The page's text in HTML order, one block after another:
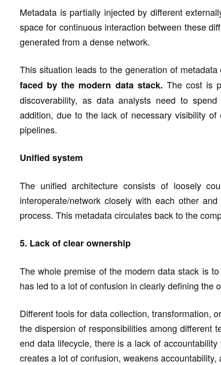
Metadata is partially injected by different
space for continuous interaction between these
generated from a dense network.
This situation leads to the generation of
faced by the modern data stack. The cost is
discoverability, as data analysts need to
addition, due to the lack of necessary visibility
pipelines.
Unified system
The unified architecture consists of loosely
interoperate/network closely with each other
process. This metadata circulates back to the
5. Lack of clear ownership
The whole premise of the modern data stack is
has led to a lot of confusion in clearly defining the
Different tools for data collection, transformation,
the dispersion of responsibilities among different
end data lifecycle, there is a lack of
creates a lot of confusion, weakens